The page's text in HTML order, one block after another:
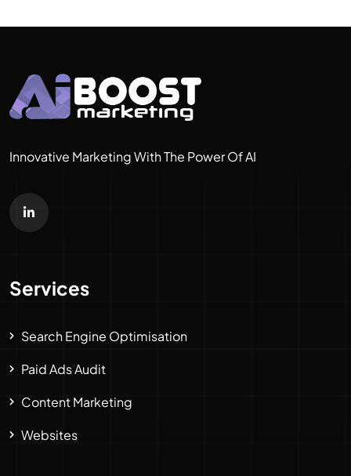
Innovative Marketing With The Power Of AI
Services
Search Engine Optimisation
Paid Ads Audit
Content Marketing
Websites